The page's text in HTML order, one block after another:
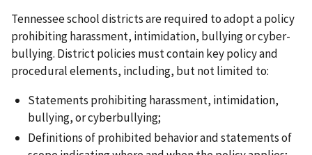
Tennessee school districts are required to adopt a policy
prohibiting harassment, intimidation, bullying or cyber-
bullying. District policies must contain key policy and
procedural elements, including, but not limited to:
Statements prohibiting harassment, intimidation,
bullying, or cyberbullying;
Definitions of prohibited behavior and statements of